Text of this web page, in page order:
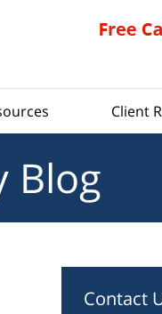
Client
Blog
Contact